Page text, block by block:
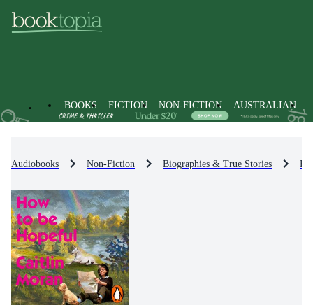
BOOKS FICTION NON-FICTION AUSTRALIAN
Audiobooks Non-Fiction Biographies & True Stories